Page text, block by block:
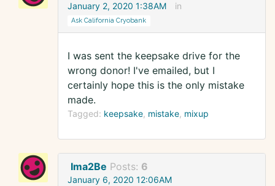
January 2, 2020 1:38AM in
Ask California Cryobank
I was sent the keepsake drive for the
wrong donor! I've emailed, but I
certainly hope this is the only mistake
made.
Tagged: keepsake mistake mixup
Ima2Be Posts: 6
January 6, 2020 12:06AM